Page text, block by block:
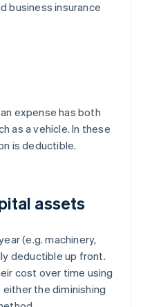
business insurance
expense has both
as a vehicle. In these
is deductible.
assets
(e.g. machinery,
deductible up front.
cost over time using
either the diminishing